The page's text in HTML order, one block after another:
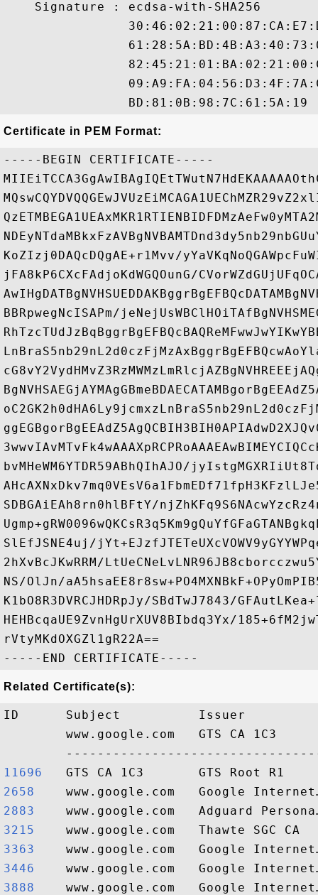
    Signature : ecdsa-with-SHA256
Certificate in PEM Format:
-----BEGIN CERTIFICATE-----
KoZIzj0DAQcDQgAE+r1Mvv/
jFA8kP6CXcFAdjoKdWGQOunG/
BBRpwegNcISAPm/
bvMHeWM6YTDR59ABhQIhAJO/
SDBGAiEAh8rn0hlBFtY/
SlEfJSNE4uj/
2hXvBcJKwRRM/
NS/OlJn/
K1bO8R3DVRCJHDRpJy/SBdTwJ7843/
HEHBcqaUE9ZvnHgUrXUV8BIbdq3Yx/
rVtyMKdOXGZl1gR22A==
Related Certificate(s):
ID      Subject          Issuer
www.google.com   GTS CA 1C3
11696
2658
2883
3215
3363
3446
3888